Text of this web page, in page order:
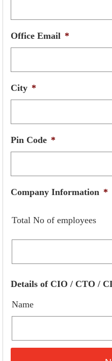
Office Email *
City *
Pin Code *
Company Information *
Total No of employees
Details of CIO / CTO /
Name